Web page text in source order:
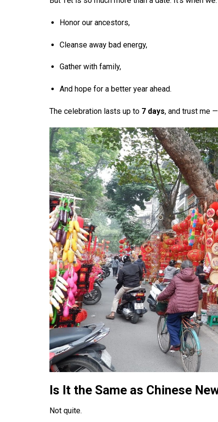
Honor our ancestors,
Cleanse away bad energy,
Gather with family,
And hope for a better year ahead.
The celebration lasts up to 7 days, and trust me
Is It the Same as Chinese
Not quite.